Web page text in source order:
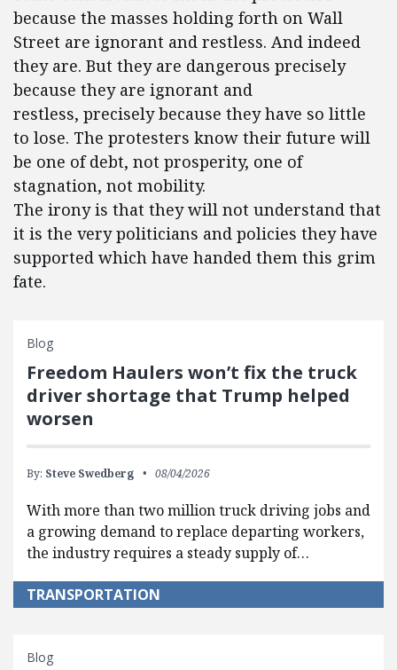
because the masses holding forth on Wall
Street are ignorant and restless. And indeed
they are. But they are dangerous precisely
because they are ignorant and
restless, precisely because they have so little
to lose. The protesters know their future will
be one of debt, not prosperity, one of
stagnation, not mobility.
The irony is that they will not understand that
it is the very politicians and policies they have
supported which have handed them this grim
fate.
Blog
Freedom Haulers won’t fix the truck
driver shortage that Trump helped
worsen
By: Steve Swedberg 08/04/2026
With more than two million truck driving jobs and
a growing demand to replace departing workers,
the industry requires a steady supply of…
TRANSPORTATION
Blog